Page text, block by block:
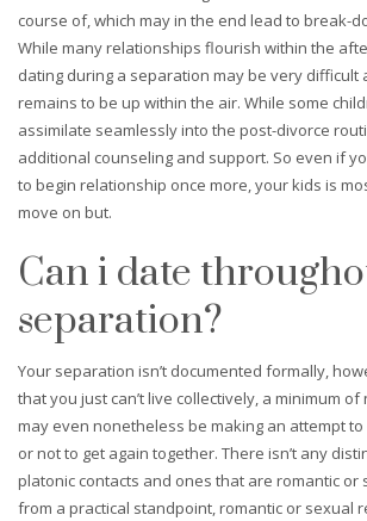
course of, which may in the end lead to break-
While many relationships flourish within the
dating during a separation may be very difficult
remains to be up within the air. While some
assimilate seamlessly into the post-divorce
additional counseling and support. So even if
to begin relationship once more, your kids is
move on but.
Can i date
separation?
Your separation isn’t documented formally,
that you just can’t live collectively, a minimum
may even nonetheless be making an attempt
or not to get again together. There isn’t any
platonic contacts and ones that are romantic or
from a practical standpoint, romantic or sexual